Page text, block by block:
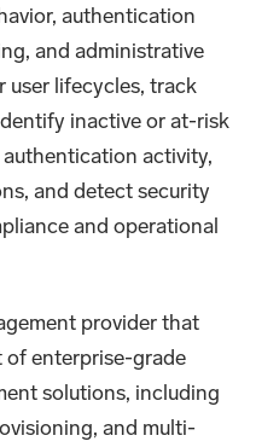
authentication
and administrative
user lifecycles, track
inactive or at-risk
activity,
and detect security
and operational
provider that
of enterprise-grade
solutions, including
and multi-